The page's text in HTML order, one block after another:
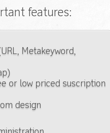
features:
Metakeyword,
or low priced suscription
design